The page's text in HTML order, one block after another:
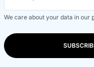
We care about your data in our